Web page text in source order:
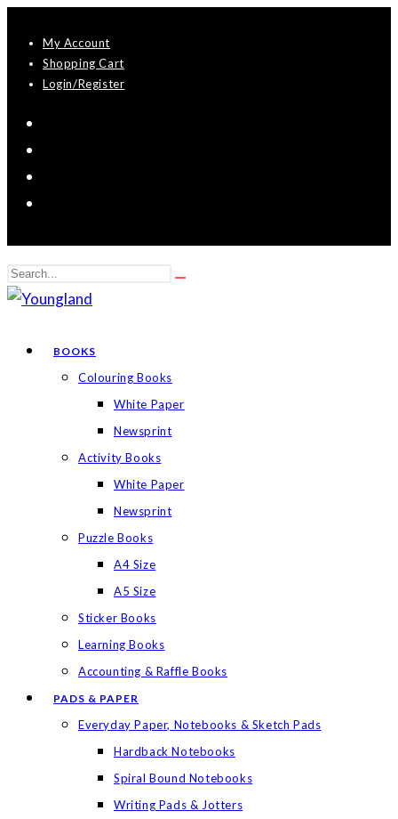
content
My Account
Shopping Cart
Login/Register
Search
this
BOOKS
Colouring Books
White Paper
Newsprint
Activity Books
White Paper
Newsprint
Puzzle Books
A4 Size
A5 Size
Sticker Books
Learning Books
Accounting & Raffle Books
PADS & PAPER
Everyday Paper, Notebooks & Sketch Pads
Hardback Notebooks
Spiral Bound Notebooks
Writing Pads & Jotters